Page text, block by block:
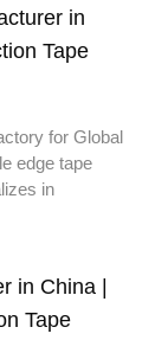
in
Tape
for Global
edge tape
in
in China |
Tape